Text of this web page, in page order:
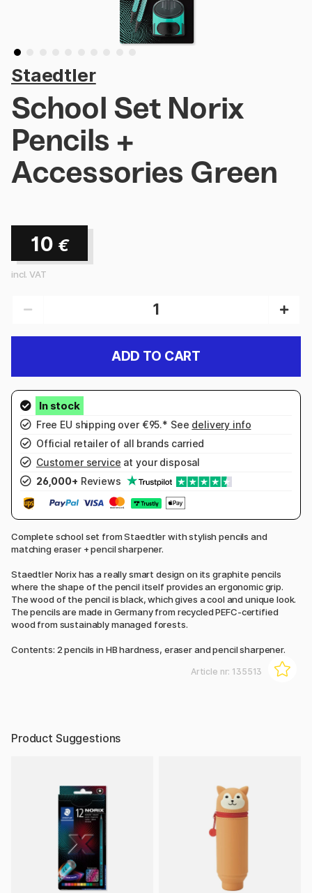
Staedtler
School Set Norix
Pencils +
Accessories Green
10 €
incl. VAT
ADD TO CART
Free EU shipping over €95.* See delivery info
Official retailer of all brands carried
Customer service at your disposal
26,000+ Reviews
Complete school set from Staedtler with stylish pencils and
matching eraser + pencil sharpener.
Staedtler Norix has a really smart design on its graphite pencils
where the shape of the pencil itself provides an ergonomic grip.
The wood of the pencil is black, which gives a cool and unique look.
The pencils are made in Germany from recycled PEFC-certified
wood from sustainably managed forests.
Contents: 2 pencils in HB hardness, eraser and pencil sharpener.
Article nr: 135513
Product Suggestions